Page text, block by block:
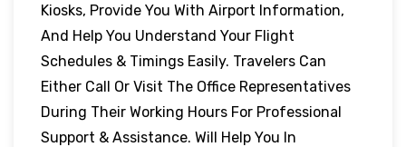
Kiosks, Provide You With Airport Information,
And Help You Understand Your Flight
Schedules & Timings Easily. Travelers Can
Either Call Or Visit The Office Representatives
During Their Working Hours For Professional
Support & Assistance. Will Help You In